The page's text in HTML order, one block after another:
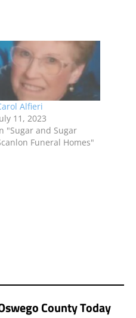
Alfieri
11, 2023
"Sugar and Sugar
Funeral Homes"
County Today